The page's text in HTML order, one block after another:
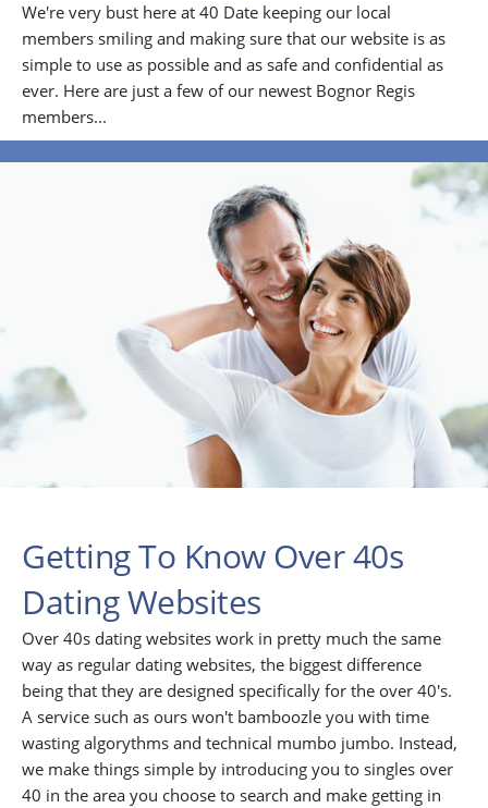
We're very bust here at 40 Date keeping our local
members smiling and making sure that our website is as
simple to use as possible and as safe and confidential as
ever. Here are just a few of our newest Bognor Regis
members...
Getting To Know Over 40s
Dating Websites
Over 40s dating websites work in pretty much the same
way as regular dating websites, the biggest difference
being that they are designed specifically for the over 40's.
A service such as ours won't bamboozle you with time
wasting algorythms and technical mumbo jumbo. Instead,
we make things simple by introducing you to singles over
40 in the area you choose to search and make getting in